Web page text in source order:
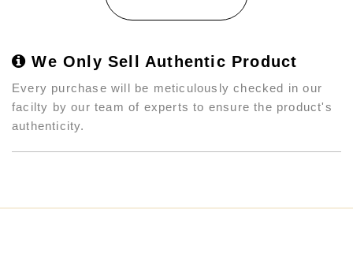
We Only Sell Authentic Product
Every purchase will be meticulously checked in our
facilty by our team of experts to ensure the product's
authenticity.